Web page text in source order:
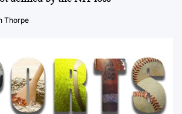
Thorpe